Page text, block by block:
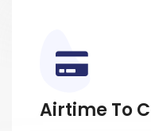
Airtime To